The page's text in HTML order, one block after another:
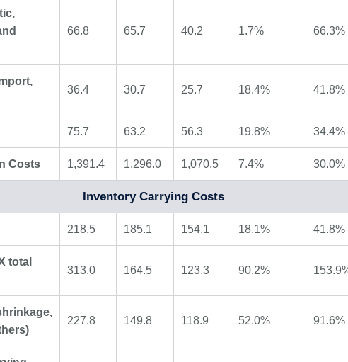
66.8 65.7 40.2 1.7% 66.3%
36.4 30.7 25.7 18.4% 41.8%
75.7 63.2 56.3 19.8% 34.4%
Costs 1,391.4 1,296.0 1,070.5 7.4% 30.0%
Inventory Carrying Costs
218.5 185.1 154.1 18.1% 41.8%
total
313.0 164.5 123.3 90.2%
227.8 149.8 118.9 52.0% 91.6%